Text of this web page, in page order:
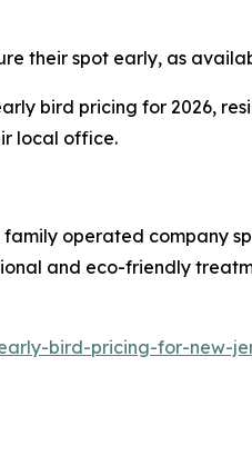
their spot early, as
bird pricing for 2026,
local office.
operated company
and eco-friendly
bird-pricing-for-new-